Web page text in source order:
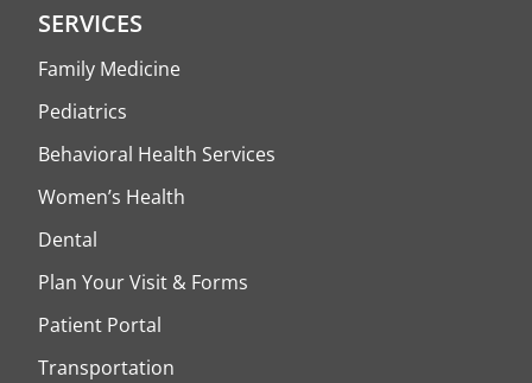
SERVICES
Family Medicine
Pediatrics
Behavioral Health Services
Women’s Health
Dental
Plan Your Visit & Forms
Patient Portal
Transportation